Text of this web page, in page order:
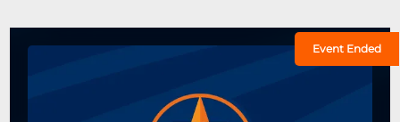
Event Ended